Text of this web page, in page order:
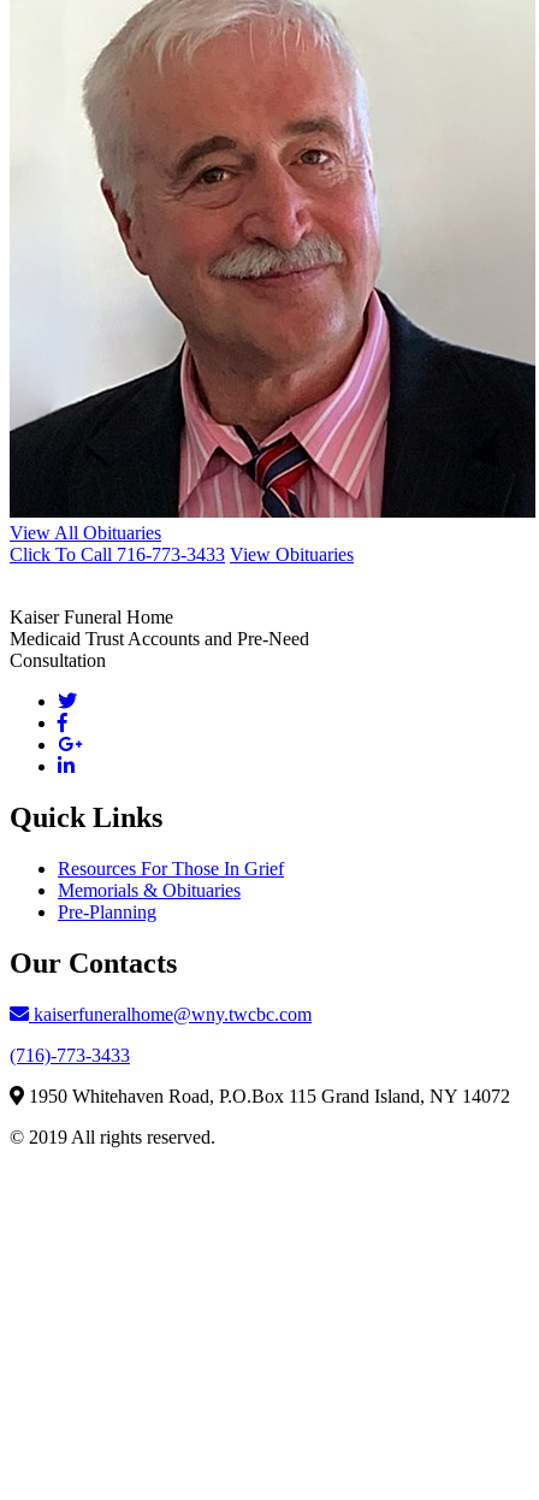
View All Obituaries
Click To Call 716-773-3433 View Obituaries
Kaiser Funeral Home
Medicaid Trust Accounts and Pre-Need
Consultation
Quick Links
Resources For Those In Grief
Memorials & Obituaries
Pre-Planning
Our Contacts
kaiserfuneralhome@wny.twcbc.com
(716)-773-3433
1950 Whitehaven Road, P.O.Box 115 Grand Island, NY 14072
© 2019 All rights reserved.